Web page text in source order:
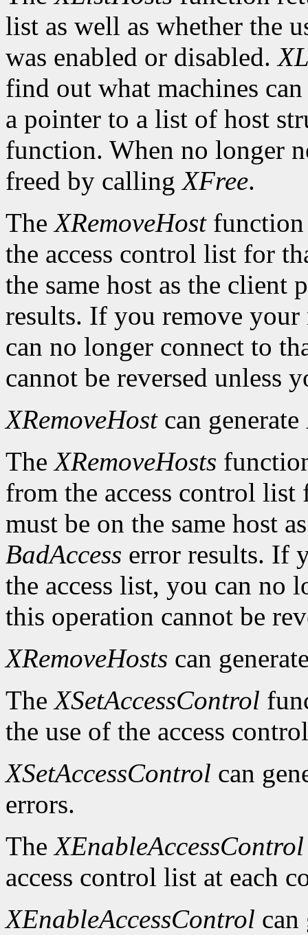
list as well as whether the
was enabled or disabled.
find out what machines
a pointer to a list of host
function. When no longer
freed by callingXFree.
TheXRemoveHostfunction
the access control list for
the same host as the client
results. If you remove your
can no longer connect to
cannot be reversed unless
XRemoveHostcan generate
TheXRemoveHosts
from the access control
must be on the same host
BadAccess error results. If
the access list, you can no
this operation cannot be
XRemoveHosts can
TheXSetAccessControl
the use of the access
XSetAccessControl can
errors.
TheXEnableAccessControl
access control list at each
XEnableAccessControl can